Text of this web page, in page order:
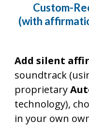
Custom-
(with
Add silent
soundtrack
proprietary
technology),
in your own